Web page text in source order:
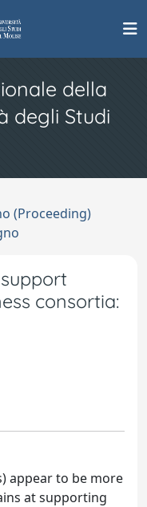
della
degli Studi
(Proceeding)
consortia:
appear to be more
at supporting